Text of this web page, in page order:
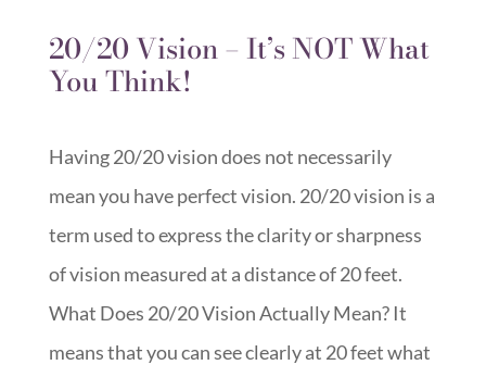
20/20 Vision – It’s NOT What
You Think!
Having 20/20 vision does not necessarily
mean you have perfect vision. 20/20 vision is a
term used to express the clarity or sharpness
of vision measured at a distance of 20 feet.
What Does 20/20 Vision Actually Mean? It
means that you can see clearly at 20 feet what